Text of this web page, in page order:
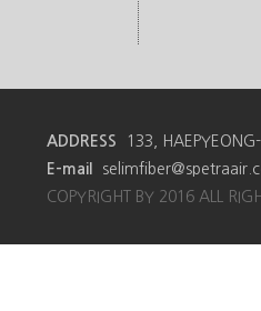
ADDRESS
133,
E-mail
COPYRIGHT BY 2016 ALL